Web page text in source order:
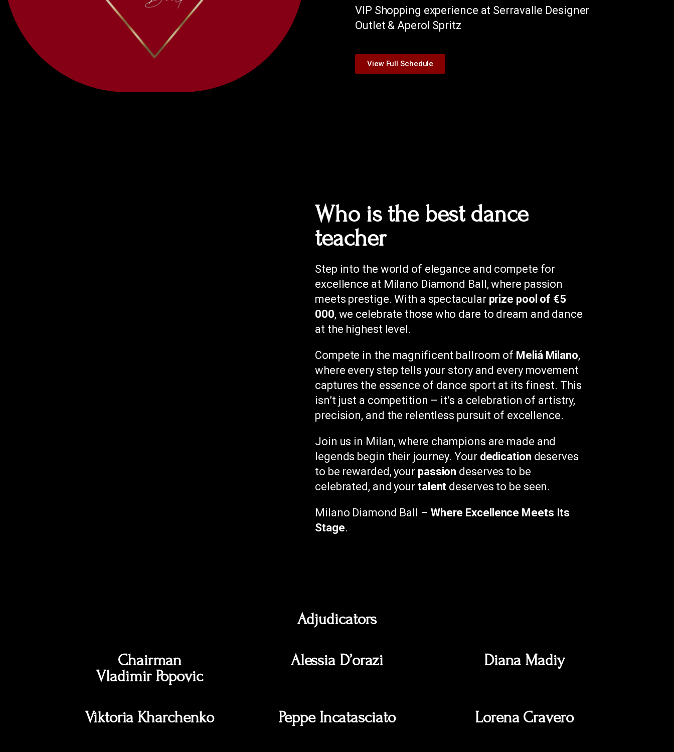
VIP Shopping experience at Serravalle Designer
Outlet & Aperol Spritz
View Full Schedule
Who is the best dance
teacher
Step into the world of elegance and compete for
excellence at Milano Diamond Ball, where passion
meets prestige. With a spectacular prize pool of €5
000, we celebrate those who dare to dream and dance
at the highest level.
Compete in the magnificent ballroom of Meliá Milano,
where every step tells your story and every movement
captures the essence of dance sport at its finest. This
isn’t just a competition – it’s a celebration of artistry,
precision, and the relentless pursuit of excellence.
Join us in Milan, where champions are made and
legends begin their journey. Your dedication deserves
to be rewarded, your passion deserves to be
celebrated, and your talent deserves to be seen.
Milano Diamond Ball – Where Excellence Meets Its
Stage.
Adjudicators
Chairman
Vladimir Popovic
Alessia D’orazi Diana Madiy
Viktoria Kharchenko Peppe Incatasciato Lorena Cravero